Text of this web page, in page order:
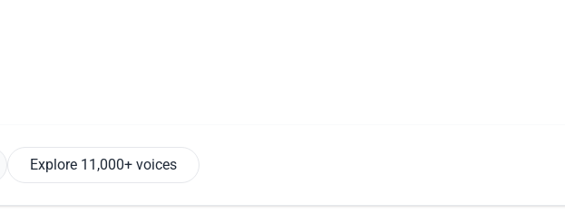
Explore 11,000+ voices